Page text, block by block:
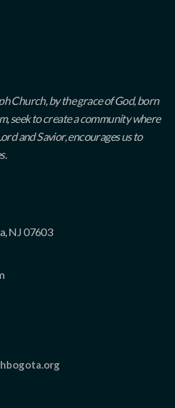
Church, by the grace of God, born
seek to create a community where
and Savior, encourages us to
NJ 07603